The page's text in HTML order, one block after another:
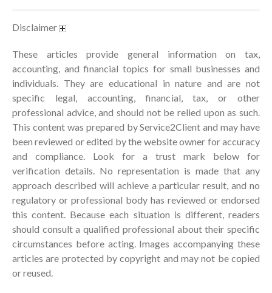
May 2024
March 2024
February 2024
January 2024
November 2023
October 2023
September 2023
August 2023
June 2023
Disclaimer
These articles provide general information on tax,
accounting, and financial topics for small businesses and
individuals. They are educational in nature and are not
specific legal, accounting, financial, tax, or other
professional advice, and should not be relied upon as such.
This content was prepared by Service2Client and may have
been reviewed or edited by the website owner for accuracy
and compliance. Look for a trust mark below for
verification details. No representation is made that any
approach described will achieve a particular result, and no
regulatory or professional body has reviewed or endorsed
this content. Because each situation is different, readers
should consult a qualified professional about their specific
circumstances before acting. Images accompanying these
articles are protected by copyright and may not be copied
or reused.